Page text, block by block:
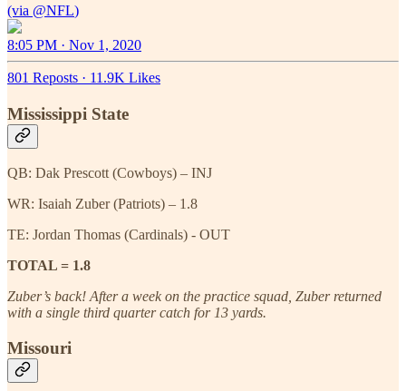
(via @NFL
8:05 PM · Nov 1, 2020
801 Reposts · 11.9K Likes
Mississippi State
QB: Dak Prescott (Cowboys) – INJ
WR: Isaiah Zuber (Patriots) – 1.8
TE: Jordan Thomas (Cardinals) - OUT
TOTAL = 1.8
Zuber’s back! After a week on the practice squad, Zuber returned
with a single third quarter catch for 13 yards.
Missouri